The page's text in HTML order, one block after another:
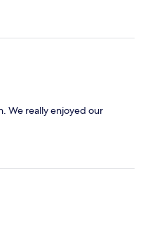
We really enjoyed our